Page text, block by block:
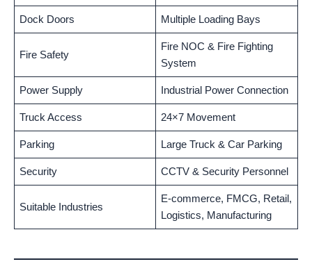
Dock Doors Multiple Loading Bays
Fire Safety
Fire NOC & Fire Fighting
System
Power Supply Industrial Power Connection
Truck Access 24×7 Movement
Parking Large Truck & Car Parking
Security CCTV & Security Personnel
Suitable Industries
E-commerce, FMCG, Retail,
Logistics, Manufacturing